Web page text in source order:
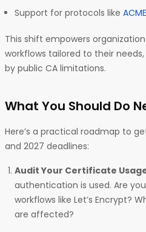
Support for protocols like ACME
This shift empowers
workflows tailored to their
by public CA limitations.
What You Should Do
Here’s a practical roadmap to
and 2027 deadlines:
Audit Your Certificate
authentication is used. Are
workflows like Let’s Encrypt?
are affected?